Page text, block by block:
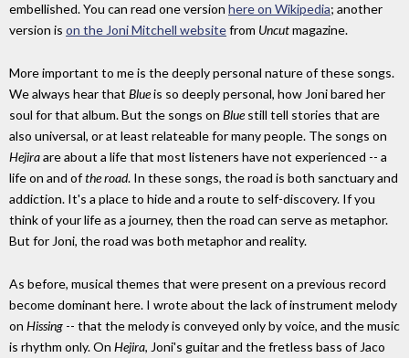
embellished. You can read one version here on Wikipedia; another
version is on the Joni Mitchell websitefrom Uncutmagazine.
More important to me is the deeply personal nature of these songs.
We always hear that Blueis so deeply personal, how Joni bared her
soul for that album. But the songs on Bluestill tell stories that are
also universal, or at least relateable for many people. The songs on
Hejiraare about a life that most listeners have not experienced -- a
life on and ofthe road. In these songs, the road is both sanctuary and
addiction. It's a place to hide and a route to self-discovery. If you
think of your life as a journey, then the road can serve as metaphor.
But for Joni, the road was both metaphor and reality.
As before, musical themes that were present on a previous record
become dominant here. I wrote about the lack of instrument melody
on Hissing -- that the melody is conveyed only by voice, and the music
is rhythm only. On Hejira, Joni's guitar and the fretless bass of Jaco